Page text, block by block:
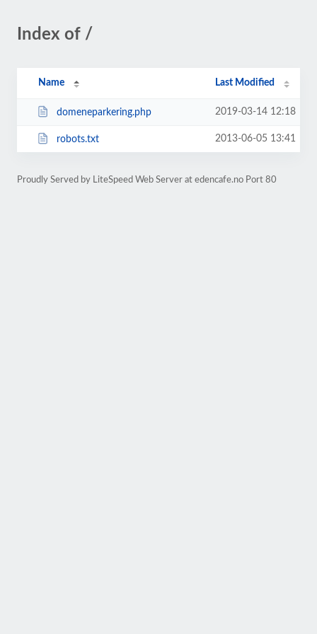
Index of /
Name Last Modified
domeneparkering.php 2019-03-14 12:18
robots.txt 2013-06-05 13:41
Proudly Served by LiteSpeed Web Server at edencafe.no Port 80